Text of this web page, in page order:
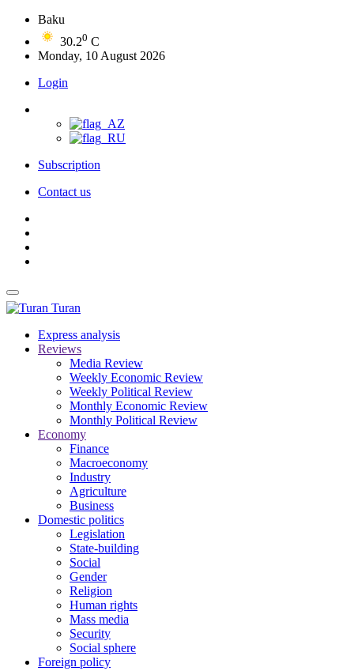
Baku
30.20 C
Monday, 10 August 2026
Login
Subscription
Contact us
Turan
Express analysis
Reviews
Media Review
Weekly Economic Review
Weekly Political Review
Monthly Economic Review
Monthly Political Review
Economy
Finance
Macroeconomy
Industry
Agriculture
Business
Domestic politics
Legislation
State-building
Social
Gender
Religion
Human rights
Mass media
Security
Social sphere
Foreign policy